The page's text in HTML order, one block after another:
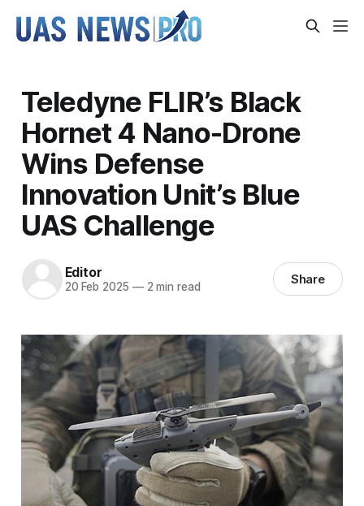
Teledyne FLIR’s Black
Hornet 4 Nano-Drone
Wins Defense
Innovation Unit’s Blue
UAS Challenge
Editor
20 Feb 2025 —2 min read Share